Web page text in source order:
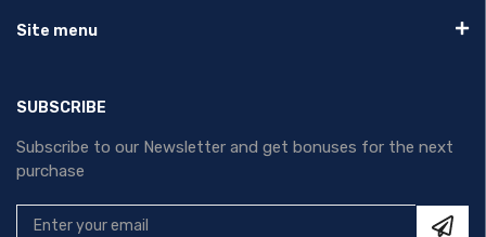
Site menu
SUBSCRIBE
Subscribe to our Newsletter and get bonuses for the next
purchase